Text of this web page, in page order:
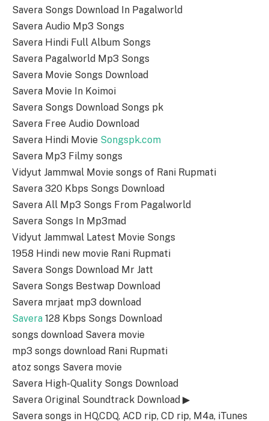
Savera Songs Download In Pagalworld
Savera Audio Mp3 Songs
Savera Hindi Full Album Songs
Savera Pagalworld Mp3 Songs
Savera Movie Songs Download
Savera Movie In Koimoi
Savera Songs Download Songs pk
Savera Free Audio Download
Savera Hindi Movie Songspk.com
Savera Mp3 Filmy songs
Vidyut Jammwal Movie songs of Rani Rupmati
Savera 320 Kbps Songs Download
Savera All Mp3 Songs From Pagalworld
Savera Songs In Mp3mad
Vidyut Jammwal Latest Movie Songs
1958 Hindi new movie Rani Rupmati
Savera Songs Download Mr Jatt
Savera Songs Bestwap Download
Savera mrjaat mp3 download
Savera 128 Kbps Songs Download
songs download Savera movie
mp3 songs download Rani Rupmati
atoz songs Savera movie
Savera High-Quality Songs Download
Savera Original Soundtrack Download ▶
Savera songs in HQ,CDQ, ACD rip, CD rip, M4a, iTunes